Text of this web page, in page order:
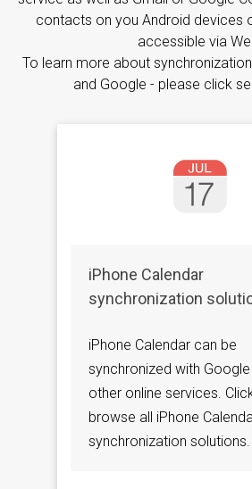
contacts on you Android devices
accessible via
To learn more about
and Google - please click
iPhone Calendar
synchronization
iPhone Calendar can be
synchronized with Google
other online services.
browse all iPhone
synchronization solutions.